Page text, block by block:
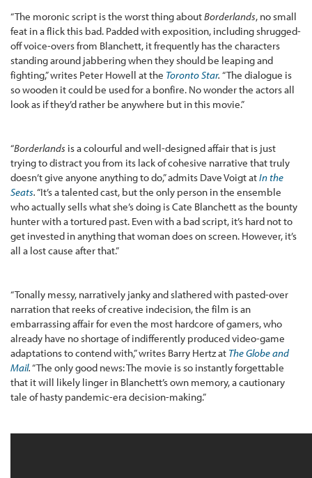
“The moronic script is the worst thing aboutBorderlands, no small
feat in a flick this bad. Padded with exposition, including shrugged-
off voice-overs from Blanchett, it frequently has the characters
standing around jabbering when they should be leaping and
fighting,” writes Peter Howell at the Toronto Star. “The dialogue is
so wooden it could be used for a bonfire. No wonder the actors all
look as if they’d rather be anywhere but in this movie.”
“Borderlands is a colourful and well-designed affair that is just
trying to distract you from its lack of cohesive narrative that truly
doesn’t give anyone anything to do,” admits Dave Voigt atIn the
Seats.“It’s a talented cast, but the only person in the ensemble
who actually sells what she’s doing is Cate Blanchett as the bounty
hunter with a tortured past. Even with a bad script, it’s hard not to
get invested in anything that woman does on screen. However, it’s
all a lost cause after that.”
“Tonally messy, narratively janky and slathered with pasted-over
narration that reeks of creative indecision, the film is an
embarrassing affair for even the most hardcore of gamers, who
already have no shortage of indifferently produced video-game
adaptations to contend with,” writes Barry Hertz at The Globe and
Mail.“The only good news: The movie is so instantly forgettable
that it will likely linger in Blanchett’s own memory, a cautionary
tale of hasty pandemic-era decision-making.”